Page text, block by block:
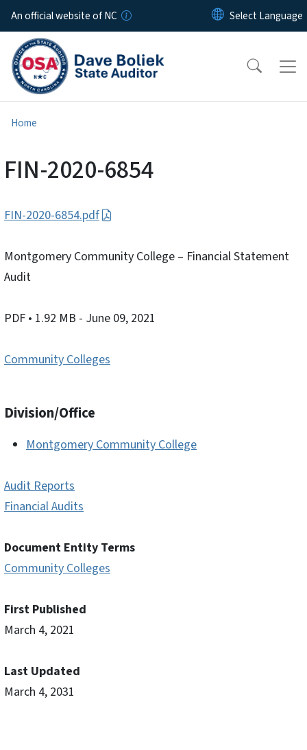
Skip to main content
An official website of NC
Home
FIN-2020-6854
FIN-2020-6854.pdf
Montgomery Community College – Financial Statement
Audit
PDF • 1.92 MB - June 09, 2021
Community Colleges
Division/Office
Montgomery Community College
Audit Reports
Financial Audits
Document Entity Terms
Community Colleges
First Published
March 4, 2021
Last Updated
March 4, 2031